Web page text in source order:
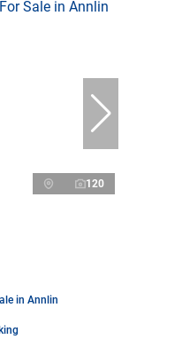
120
in Annlin